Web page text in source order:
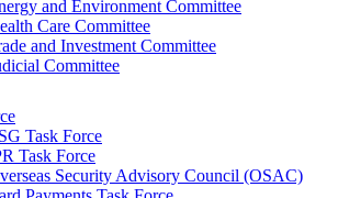
and Environment Committee
Care Committee
and Investment Committee
Committee
Task Force
Task Force
Security Advisory Council (OSAC)